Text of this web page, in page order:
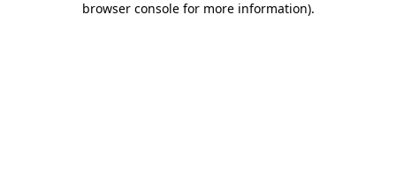
browser console for more information).